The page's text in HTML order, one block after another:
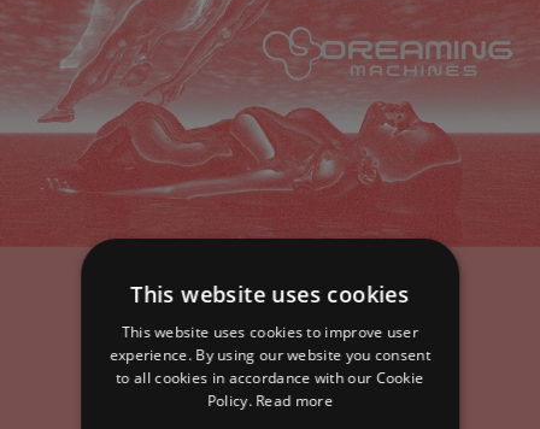
Kuroi Ame x Eulalie
Dreaming Machines
This website uses cookies
This website uses cookies to improve user
experience. By using our website you consent
to all cookies in accordance with our Cookie
Policy. Read more